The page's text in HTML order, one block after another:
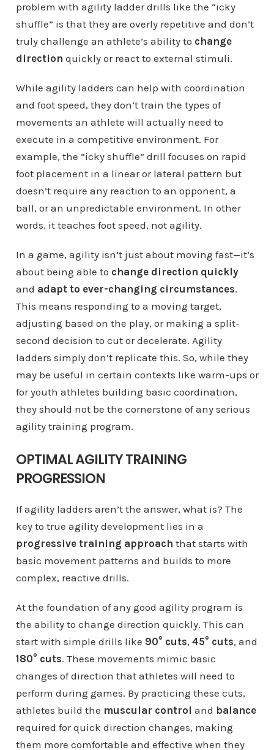
problem with agility ladder drills like the “icky
shuffle” is that they are overly repetitive and don’t
truly challenge an athlete’s ability to change
direction quickly or react to external stimuli.
While agility ladders can help with coordination
and foot speed, they don’t train the types of
movements an athlete will actually need to
execute in a competitive environment. For
example, the “icky shuffle” drill focuses on rapid
foot placement in a linear or lateral pattern but
doesn’t require any reaction to an opponent, a
ball, or an unpredictable environment. In other
words, it teaches foot speed, not agility.
In a game, agility isn’t just about moving fast—it’s
about being able to change direction quickly
and adapt to ever-changing circumstances.
This means responding to a moving target,
adjusting based on the play, or making a split-
second decision to cut or decelerate. Agility
ladders simply don’t replicate this. So, while they
may be useful in certain contexts like warm-ups or
for youth athletes building basic coordination,
they should not be the cornerstone of any serious
agility training program.
OPTIMAL AGILITY TRAINING
PROGRESSION
If agility ladders aren’t the answer, what is? The
key to true agility development lies in a
progressive training approach that starts with
basic movement patterns and builds to more
complex, reactive drills.
At the foundation of any good agility program is
the ability to change direction quickly. This can
start with simple drills like 90° cuts, 45° cuts, and
180° cuts. These movements mimic basic
changes of direction that athletes will need to
perform during games. By practicing these cuts,
athletes build the muscular control and balance
required for quick direction changes, making
them more comfortable and effective when they